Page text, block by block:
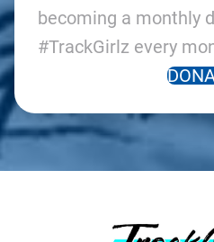
becoming a monthly
#TrackGirlz every